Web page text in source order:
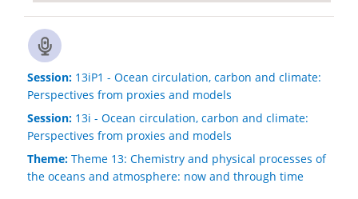
Session:13iP1 - Ocean circulation, carbon and climate:
Perspectives from proxies and models
Session:13i - Ocean circulation, carbon and climate:
Perspectives from proxies and models
Theme:Theme 13: Chemistry and physical processes of
the oceans and atmosphere: now and through time